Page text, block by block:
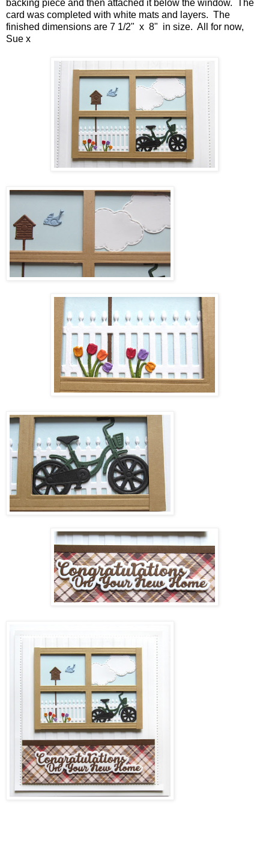
backing piece and then attached it below the window. The
card was completed with white mats and layers. The
finished dimensions are 7 1/2" x 8" in size. All for now,
Sue x